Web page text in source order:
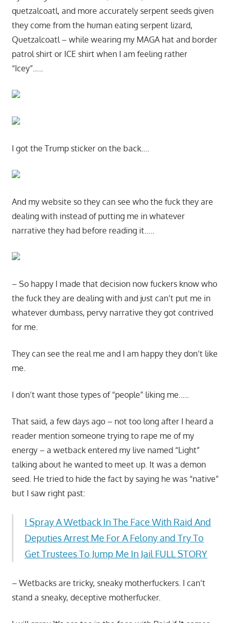
quetzalcoatl, and more accurately serpent seeds given
they come from the human eating serpent lizard,
Quetzalcoatl – while wearing my MAGA hat and border
patrol shirt or ICE shirt when I am feeling rather
“Icey”…..
I got the Trump sticker on the back….
And my website so they can see who the fuck they are
dealing with instead of putting me in whatever
narrative they had before reading it…..
– So happy I made that decision now fuckers know who
the fuck they are dealing with and just can’t put me in
whatever dumbass, pervy narrative they got contrived
for me.
They can see the real me and I am happy they don’t like
me.
I don’t want those types of “people” liking me…..
That said, a few days ago – not too long after I heard a
reader mention someone trying to rape me of my
energy – a wetback entered my live named “Light”
talking about he wanted to meet up. It was a demon
seed. He tried to hide the fact by saying he was “native”
but I saw right past:
I Spray A Wetback In The Face With Raid And
Deputies Arrest Me For A Felony and Try To
Get Trustees To Jump Me In Jail FULL STORY
– Wetbacks are tricky, sneaky motherfuckers. I can’t
stand a sneaky, deceptive motherfucker.